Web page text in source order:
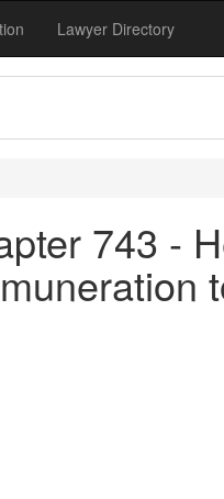
Lawyer Directory
743 -